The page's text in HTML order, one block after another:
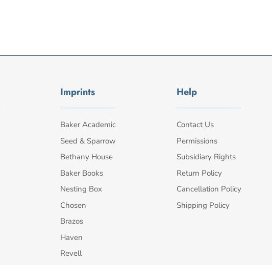
Imprints
Baker Academic
Seed & Sparrow
Bethany House
Baker Books
Nesting Box
Chosen
Brazos
Haven
Revell
Help
Contact Us
Permissions
Subsidiary Rights
Return Policy
Cancellation Policy
Shipping Policy